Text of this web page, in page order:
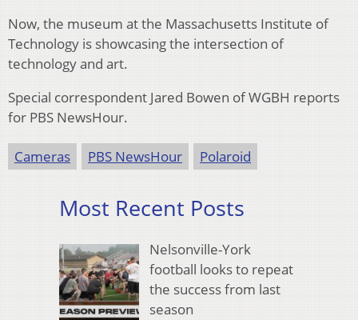
Now, the museum at the Massachusetts Institute of
Technology is showcasing the intersection of
technology and art.
Special correspondent Jared Bowen of WGBH reports
for PBS NewsHour.
Cameras PBS NewsHour Polaroid
Most Recent Posts
Nelsonville-York
football looks to repeat
the success from last
season